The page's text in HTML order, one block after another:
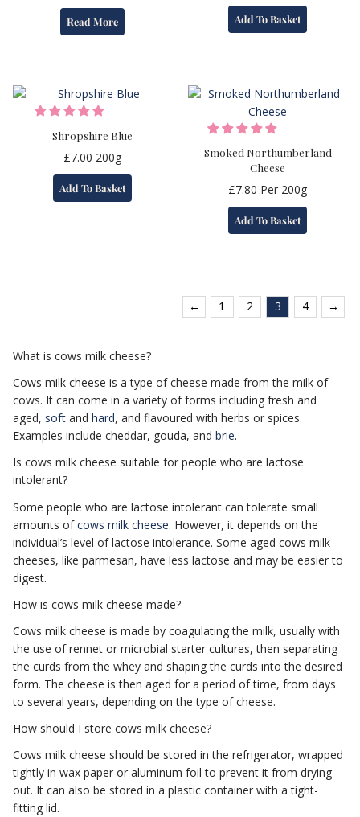
Read More Add To Basket
Shropshire Blue
£7.00 200g
Add To Basket
Smoked Northumberland
Cheese
£7.80 Per 200g
Add To Basket
← 1 2 3 4 →
What is cows milk cheese?
Cows milk cheese is a type of cheese made from the milk of
cows. It can come in a variety of forms including fresh and
aged, soft and hard, and flavoured with herbs or spices.
Examples include cheddar, gouda, and brie.
Is cows milk cheese suitable for people who are lactose
intolerant?
Some people who are lactose intolerant can tolerate small
amounts ofcows milk cheese. However, it depends on the
individual’s level of lactose intolerance. Some aged cows milk
cheeses, like parmesan, have less lactose and may be easier to
digest.
How is cows milk cheese made?
Cows milk cheese is made by coagulating the milk, usually with
the use of rennet or microbial starter cultures, then separating
the curds from the whey and shaping the curds into the desired
form. The cheese is then aged for a period of time, from days
to several years, depending on the type of cheese.
How should I store cows milk cheese?
Cows milk cheese should be stored in the refrigerator, wrapped
tightly in wax paper or aluminum foil to prevent it from drying
out. It can also be stored in a plastic container with a tight-
fitting lid.